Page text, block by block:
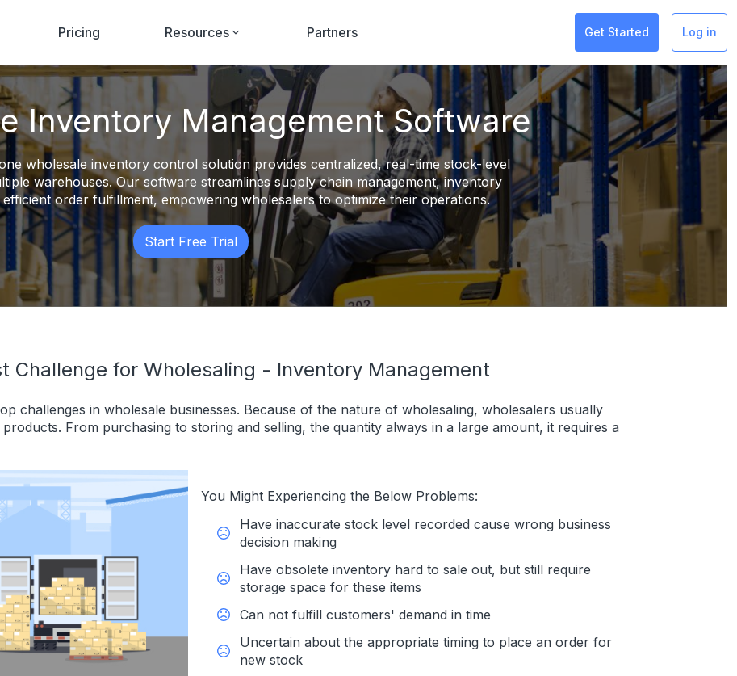
Pricing Resources Partners Get Started Log in
Inventory Management Software
wholesale inventory control solution provides centralized, real-time stock-level
warehouses. Our software streamlines supply chain management, inventory
order fulfillment, empowering wholesalers to optimize their operations.
Start Free Trial
Challenge for Wholesaling - Inventory Management
challenges in wholesale businesses. Because of the nature of wholesaling, wholesalers usually
From purchasing to storing and selling, the quantity always in a large amount, it requires a
You Might Experiencing the Below Problems:
Have inaccurate stock level recorded cause wrong business
decision making
Have obsolete inventory hard to sale out, but still require
storage space for these items
Can not fulfill customers' demand in time
Uncertain about the appropriate timing to place an order for
new stock